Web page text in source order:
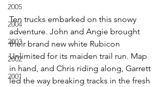
2005
2004
2003
2002
2001
Ten trucks embarked on this snowy
adventure. John and Angie brought
their brand new white Rubicon
Unlimited for its maiden trail run. Map
in hand, and Chris riding along, Garrett
led the way breaking tracks in the fresh